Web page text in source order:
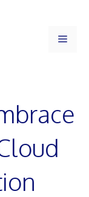
Menu